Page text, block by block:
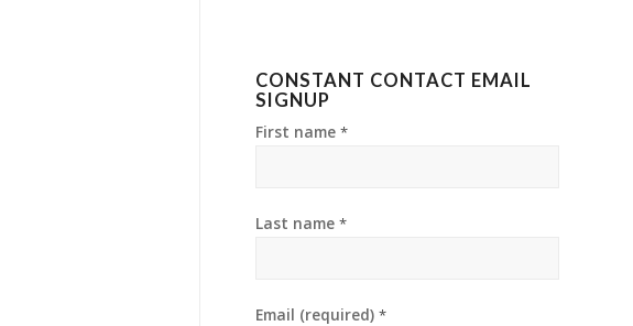
CONSTANT CONTACT EMAIL
SIGNUP
First name*
Last name*
Email (required)*